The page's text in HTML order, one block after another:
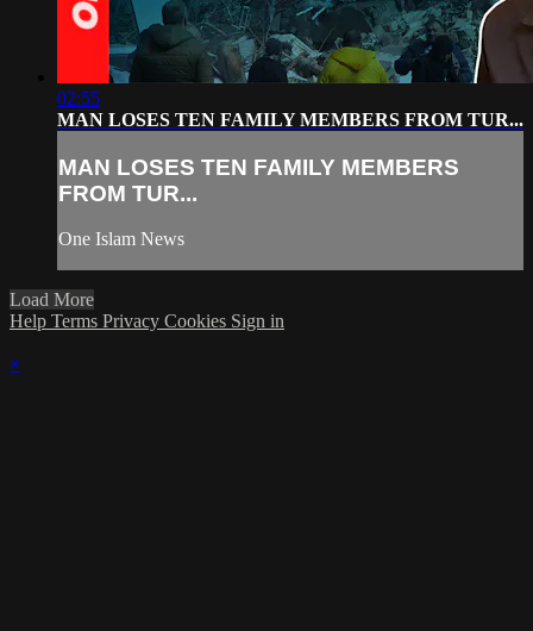
02:55
MAN LOSES TEN FAMILY MEMBERS FROM TUR...
MAN LOSES TEN FAMILY MEMBERS
FROM TUR...
One Islam News
Load More
Help Terms Privacy Cookies Sign in
×